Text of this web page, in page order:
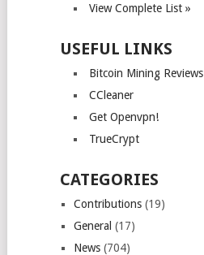
View Complete List »
USEFUL LINKS
Bitcoin Mining Reviews
CCleaner
Get Openvpn!
TrueCrypt
CATEGORIES
Contributions(19)
General (17)
News(704)